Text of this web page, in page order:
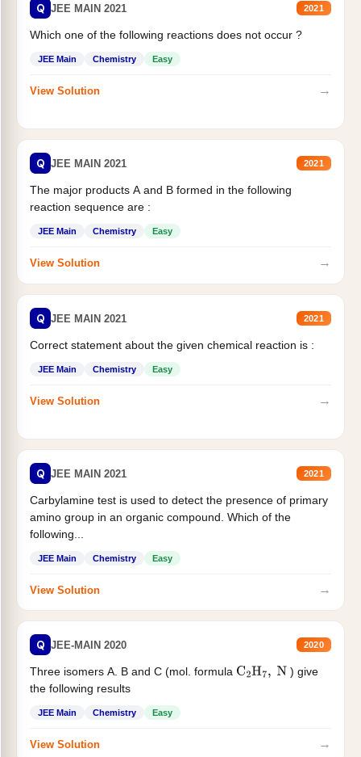
Q JEE MAIN 2021 2021
Which one of the following reactions does not occur ?
JEE Main Chemistry Easy
View Solution →
Q JEE MAIN 2021 2021
The major products A and B formed in the following
reaction sequence are :
JEE Main Chemistry Easy
View Solution →
Q JEE MAIN 2021 2021
Correct statement about the given chemical reaction is :
JEE Main Chemistry Easy
View Solution →
Q JEE MAIN 2021 2021
Carbylamine test is used to detect the presence of primary
amino group in an organic compound. Which of the
following...
JEE Main Chemistry Easy
View Solution →
Q JEE-MAIN 2020 2020
Three isomers A. B and C (mol. formula C2H7, N
) give
the following results
JEE Main Chemistry Easy
View Solution →